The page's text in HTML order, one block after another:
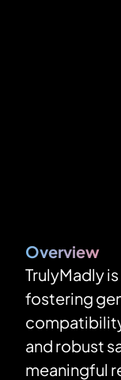
Overview
TrulyMadly
fostering
and robust
meaningful